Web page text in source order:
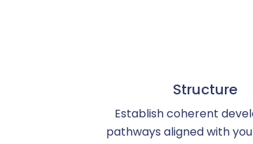
Structure
Establish coherent
pathways aligned with